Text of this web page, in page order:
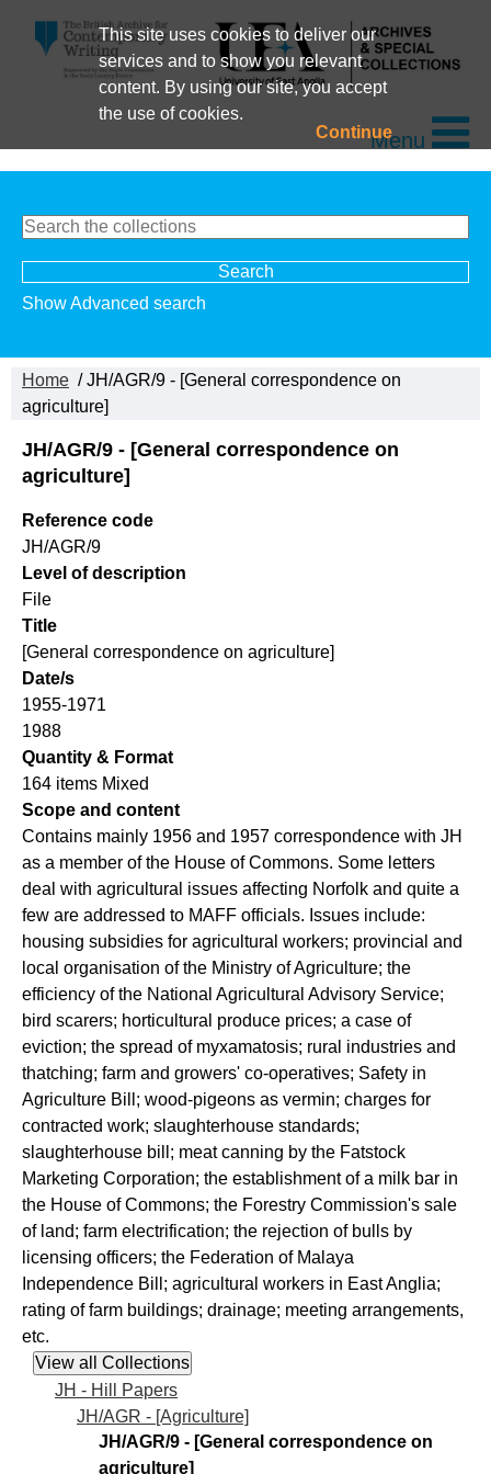
This site uses cookies to deliver our
services and to show you relevant
content. By using our site, you accept
the use of cookies.
ContinueMenu
Show Advanced search
Home / JH/AGR/9 - [General correspondence on
agriculture]
JH/AGR/9 - [General correspondence on
agriculture]
Reference code
JH/AGR/9
Level of description
File
Title
[General correspondence on agriculture]
Date/s
1955-1971
1988
Quantity & Format
164 items Mixed
Scope and content
Contains mainly 1956 and 1957 correspondence with JH
as a member of the House of Commons. Some letters
deal with agricultural issues affecting Norfolk and quite a
few are addressed to MAFF officials. Issues include:
housing subsidies for agricultural workers; provincial and
local organisation of the Ministry of Agriculture; the
efficiency of the National Agricultural Advisory Service;
bird scarers; horticultural produce prices; a case of
eviction; the spread of myxamatosis; rural industries and
thatching; farm and growers' co-operatives; Safety in
Agriculture Bill; wood-pigeons as vermin; charges for
contracted work; slaughterhouse standards;
slaughterhouse bill; meat canning by the Fatstock
Marketing Corporation; the establishment of a milk bar in
the House of Commons; the Forestry Commission's sale
of land; farm electrification; the rejection of bulls by
licensing officers; the Federation of Malaya
Independence Bill; agricultural workers in East Anglia;
rating of farm buildings; drainage; meeting arrangements,
etc.
JH - Hill Papers
JH/AGR - [Agriculture]
JH/AGR/9 - [General correspondence on
agriculture]